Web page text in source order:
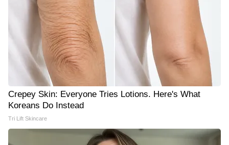
Crepey Skin: Everyone Tries Lotions. Here's What
Koreans Do Instead
Tri Lift Skincare